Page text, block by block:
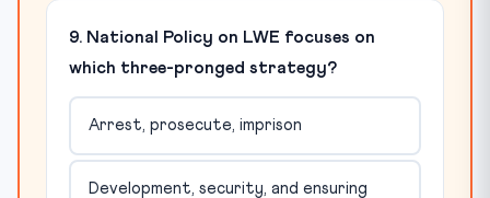
9. National Policy on LWE focuses on
which three-pronged strategy?
Arrest, prosecute, imprison
Development, security, and ensuring